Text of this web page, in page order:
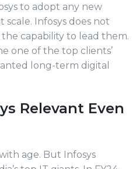
to adopt any new
Infosys does not
capability to lead them.
one of the top clients’
long-term digital
Relevant Even
age. But Infosys